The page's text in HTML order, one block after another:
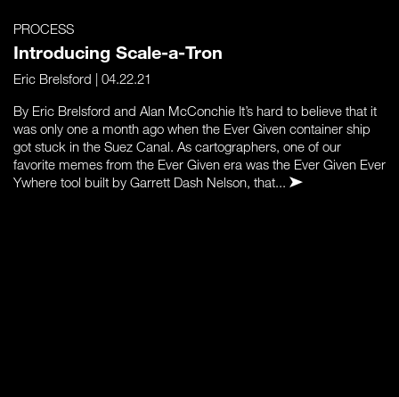
PROCESS
Introducing Scale-a-Tron
Eric Brelsford | 04.22.21
By Eric Brelsford and Alan McConchie It’s hard to believe that it
was only one a month ago when the Ever Given container ship
got stuck in the Suez Canal. As cartographers, one of our
favorite memes from the Ever Given era was the Ever Given Ever
Ywhere tool built by Garrett Dash Nelson, that...